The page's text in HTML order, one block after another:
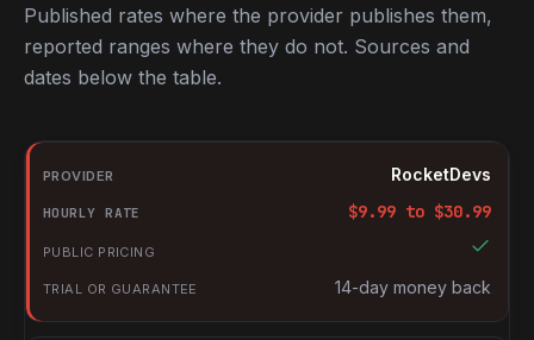
Published rates where the provider publishes them,
reported ranges where they do not. Sources and
dates below the table.
RocketDevs compared with other platforms for hiring React
Provider
Hourly rate
Public pricing
Trial or guarantee
RocketDevs
$9.99 to $30.99
14-day money back